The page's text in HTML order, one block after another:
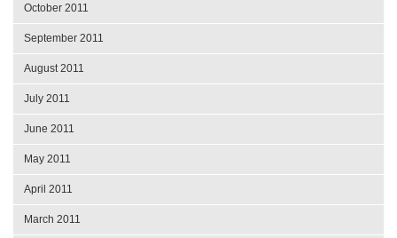
October 2011
September 2011
August 2011
July 2011
June 2011
May 2011
April 2011
March 2011